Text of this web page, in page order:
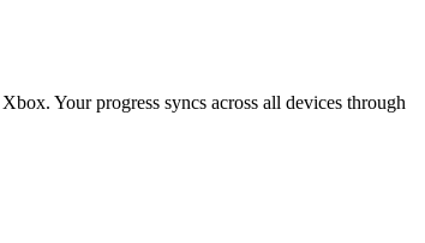
Your progress syncs across all devices through